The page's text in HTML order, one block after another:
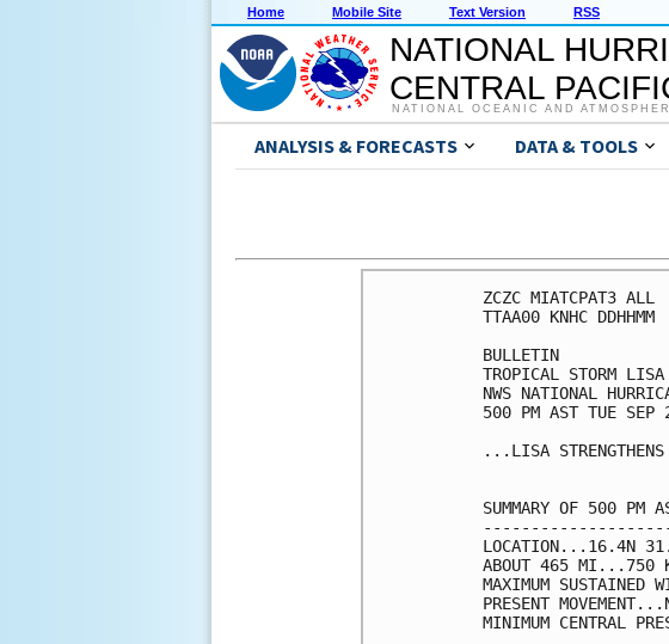
Home Mobile Site Text Version RSS
NATIONAL
CENTRAL
NATIONAL OCEANIC AND
ANALYSIS & FORECASTS DATA & TOOLS
ZCZC MIATCPAT3 ALL
TTAA00 KNHC DDHHMM
BULLETIN
TROPICAL STORM
NWS NATIONAL
500 PM AST TUE SEP
...LISA
SUMMARY OF 500 PM
LOCATION...16.4N
ABOUT 465 MI...750
MAXIMUM
PRESENT
MINIMUM CENTRAL